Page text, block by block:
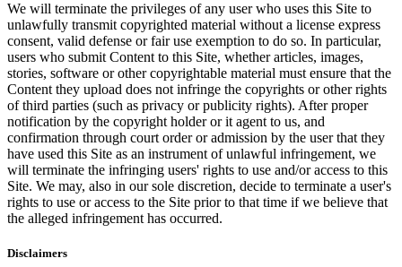
We will terminate the privileges of any user who uses this Site to
unlawfully transmit copyrighted material without a license express
consent, valid defense or fair use exemption to do so. In particular,
users who submit Content to this Site, whether articles, images,
stories, software or other copyrightable material must ensure that the
Content they upload does not infringe the copyrights or other rights
of third parties (such as privacy or publicity rights). After proper
notification by the copyright holder or it agent to us, and
confirmation through court order or admission by the user that they
have used this Site as an instrument of unlawful infringement, we
will terminate the infringing users' rights to use and/or access to this
Site. We may, also in our sole discretion, decide to terminate a user's
rights to use or access to the Site prior to that time if we believe that
the alleged infringement has occurred.
Disclaimers